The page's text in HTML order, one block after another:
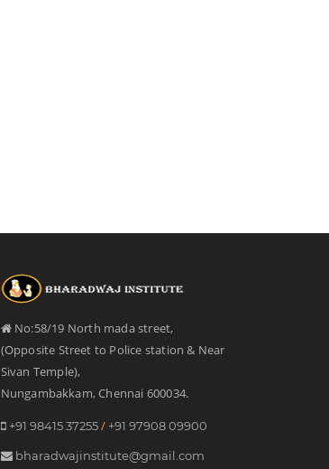
No:58/19 North mada street,
(Opposite Street to Police station & Near
Sivan Temple),
Nungambakkam, Chennai 600034.
+91 98415 37255/ +91 97908 09900
bharadwajinstitute@gmail.com